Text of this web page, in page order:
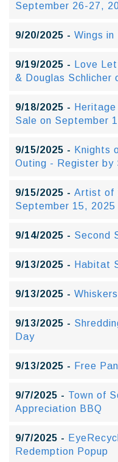
September 26-27,
9/20/2025 - Wings in
9/19/2025 -
Love
& Douglas Schlicher
9/18/2025 -
Sale on September
9/15/2025 - Knights
Outing - Register by
9/15/2025 - Artist of
September 15, 2025
9/14/2025 - Second
9/13/2025 - Habitat
9/13/2025 -
9/13/2025 -
Day
9/13/2025 - Free
9/7/2025 - Town of
Appreciation BBQ
9/7/2025 -
Redemption Popup